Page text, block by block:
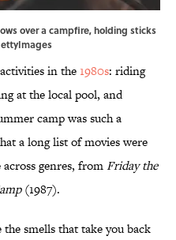
over a campfire, holding sticks
in the1980s: riding
at the local pool, and
camp was such a
a long list of movies were
genres, fromFriday the
(1987).
smells that take you back